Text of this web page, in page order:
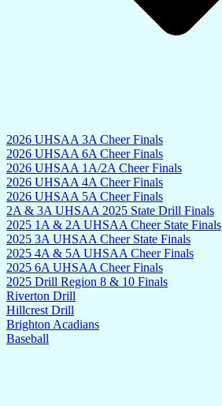
2026 UHSAA 3A Cheer Finals
2026 UHSAA 6A Cheer Finals
2026 UHSAA 1A/2A Cheer Finals
2026 UHSAA 4A Cheer Finals
2026 UHSAA 5A Cheer Finals
2A & 3A UHSAA 2025 State Drill Finals
2025 1A & 2A UHSAA Cheer State Finals
2025 3A UHSAA Cheer State Finals
2025 4A & 5A UHSAA Cheer Finals
2025 6A UHSAA Cheer Finals
2025 Drill Region 8 & 10 Finals
Riverton Drill
Hillcrest Drill
Brighton Acadians
Baseball